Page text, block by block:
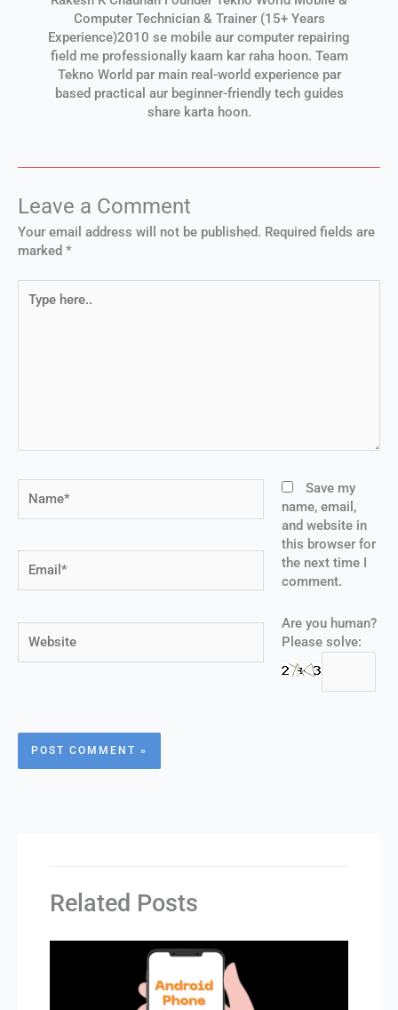
Computer Technician & Trainer (15+ Years
Experience)2010 se mobile aur computer repairing
field me professionally kaam kar raha hoon. Team
Tekno World par main real-world experience par
based practical aur beginner-friendly tech guides
share karta hoon.
Leave a Comment
Your email address will not be published. Required fields are
marked *
here..
Save my
name, email,
and website in
this browser for
the next time I
comment.
Are you human?
Please solve:
Related Posts